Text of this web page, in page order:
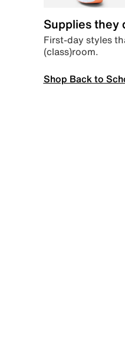
Supplies they
First-day styles
(class)room.
Shop Back to